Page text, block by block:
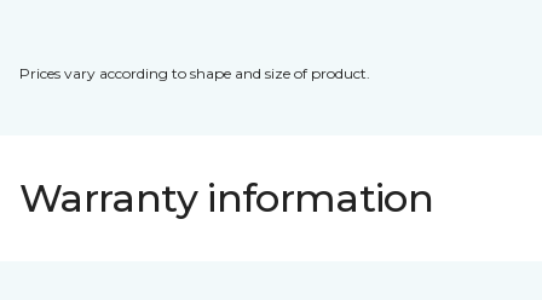
Prices vary according to shape and size of product.
Warranty information